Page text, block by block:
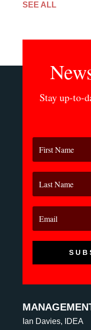
SEE ALL
Stay up-to-
Ian Davies, IDEA